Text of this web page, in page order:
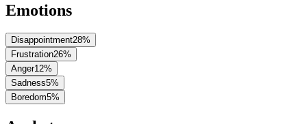
Emotions
Disappointment28%
Frustration26%
Anger12%
Sadness5%
Boredom5%